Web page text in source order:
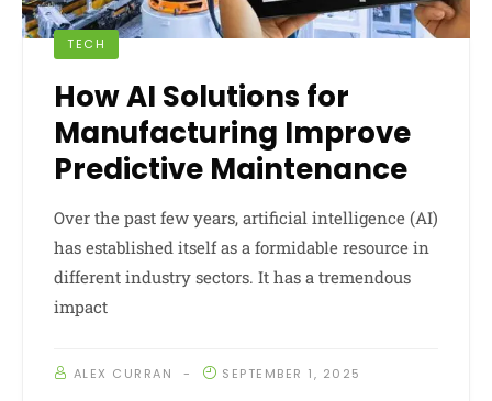
TECH
How AI Solutions for
Manufacturing Improve
Predictive Maintenance
Over the past few years, artificial intelligence (AI)
has established itself as a formidable resource in
different industry sectors. It has a tremendous
impact
ALEX CURRAN SEPTEMBER 1, 2025